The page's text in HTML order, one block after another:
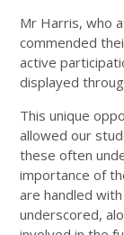
Mr Harris, who
commended
active
displayed
This unique
allowed our
these often
importance of
are handled
underscored,